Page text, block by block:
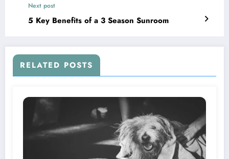
Next post
5 Key Benefits of a 3 Season Sunroom
RELATED POSTS